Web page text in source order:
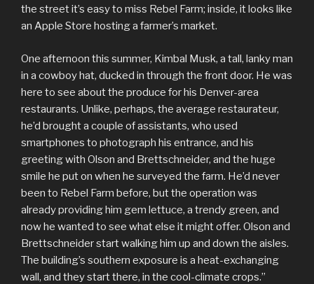
the street it’s easy to miss Rebel Farm; inside, it looks like
an Apple Store hosting a farmer’s market.
One afternoon this summer, Kimbal Musk, a tall, lanky man
in a cowboy hat, ducked in through the front door. He was
here to see about the produce for his Denver-area
restaurants. Unlike, perhaps, the average restaurateur,
he’d brought a couple of assistants, who used
smartphones to photograph his entrance, and his
greeting with Olson and Brettschneider, and the huge
smile he put on when he surveyed the farm. He’d never
been to Rebel Farm before, but the operation was
already providing him gem lettuce, a trendy green, and
now he wanted to see what else it might offer. Olson and
Brettschneider start walking him up and down the aisles.
The building’s southern exposure is a heat-exchanging
wall, and they start there, in the cool-climate crops.”